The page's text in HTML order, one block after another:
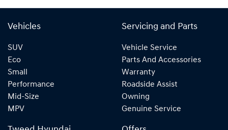
Vehicles
SUV
Eco
Small
Performance
Mid-Size
MPV
Servicing and Parts
Vehicle Service
Parts And Accessories
Warranty
Roadside Assist
Owning
Genuine Service